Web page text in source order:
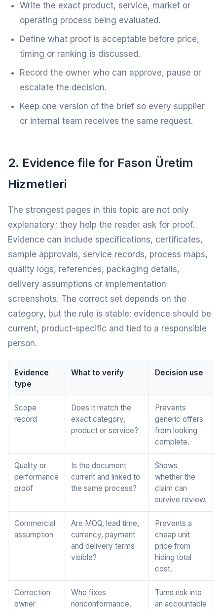
Write the exact product, service, market or
operating process being evaluated.
Define what proof is acceptable before price,
timing or ranking is discussed.
Record the owner who can approve, pause or
escalate the decision.
Keep one version of the brief so every supplier
or internal team receives the same request.
2. Evidence file for Fason Üretim
Hizmetleri
The strongest pages in this topic are not only
explanatory; they help the reader ask for proof.
Evidence can include specifications, certificates,
sample approvals, service records, process maps,
quality logs, references, packaging details,
delivery assumptions or implementation
screenshots. The correct set depends on the
category, but the rule is stable: evidence should be
current, product-specific and tied to a responsible
person.
Evidence
type
What to verify Decision use
Scope
record
Does it match the
exact category,
product or service?
Prevents
generic offers
from looking
complete.
Quality or
performance
proof
Is the document
current and linked to
the same process?
Shows
whether the
claim can
survive review.
Commercial
assumption
Are MOQ, lead time,
currency, payment
and delivery terms
visible?
Prevents a
cheap unit
price from
hiding total
cost.
Correction
owner
Who fixes
nonconformance,
Turns risk into
an accountable